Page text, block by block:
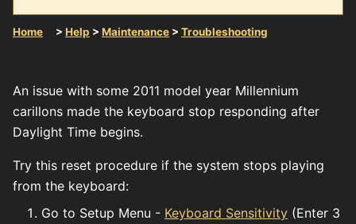
Home > Help > Maintenance > Troubleshooting
An issue with some 2011 model year Millennium
carillons made the keyboard stop responding after
Daylight Time begins.
Try this reset procedure if the system stops playing
from the keyboard:
Go to Setup Menu - Keyboard Sensitivity (Enter 3